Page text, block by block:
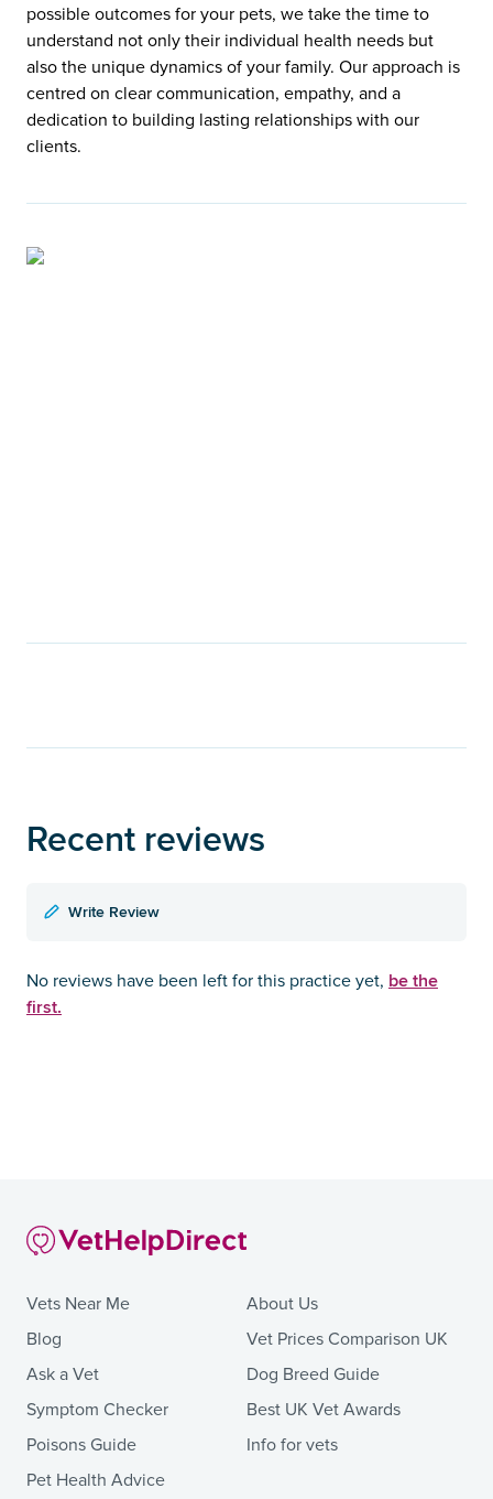
possible outcomes for your pets, we take the time to
understand not only their individual health needs but
also the unique dynamics of your family. Our approach is
centred on clear communication, empathy, and a
dedication to building lasting relationships with our
clients.
Recent reviews
Write Review
No reviews have been left for this practice yet, be the
first.
Vets Near Me
Blog
Ask a Vet
Symptom Checker
Poisons Guide
Pet Health Advice
About Us
Vet Prices Comparison UK
Dog Breed Guide
Best UK Vet Awards
Info for vets